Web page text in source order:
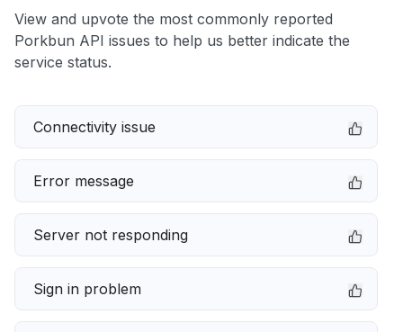
View and upvote the most commonly reported
Porkbun API issues to help us better indicate the
service status.
Connectivity issue
Error message
Server not responding
Sign in problem